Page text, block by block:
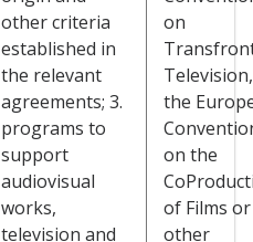
other criteria
established in
the relevant
agreements; 3.
programs to
support
audiovisual
works,
television and
on
Television,
the
on the
of Films or
other